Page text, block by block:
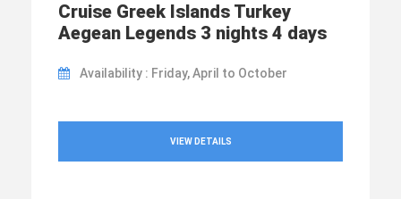
Cruise Greek Islands Turkey
Aegean Legends 3 nights 4 days
Availability : Friday, April to October
VIEW DETAILS